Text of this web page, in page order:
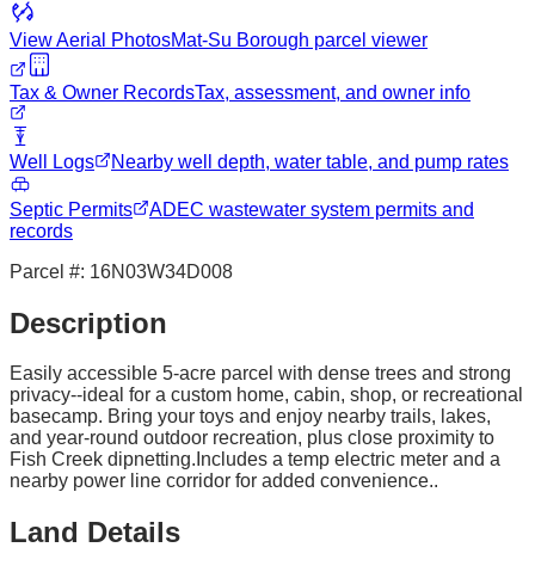
View Aerial PhotosMat-Su Borough parcel viewer
Tax & Owner RecordsTax, assessment, and owner info
Well Logs Nearby well depth, water table, and pump rates
Septic Permits
ADEC wastewater system permits and
records
Parcel #: 16N03W34D008
Description
Easily accessible 5-acre parcel with dense trees and strong
privacy--ideal for a custom home, cabin, shop, or recreational
basecamp. Bring your toys and enjoy nearby trails, lakes,
and year-round outdoor recreation, plus close proximity to
Fish Creek dipnetting.Includes a temp electric meter and a
nearby power line corridor for added convenience..
Land Details